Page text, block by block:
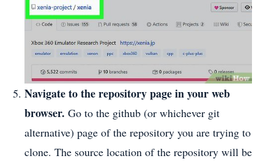
Navigate to the repository page in your web
browser. Go to the github (or whichever git
alternative) page of the repository you are trying to
clone. The source location of the repository will be